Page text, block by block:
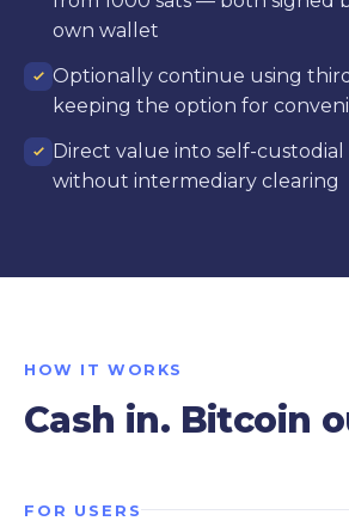
own wallet
Optionally continue using
keeping the option for
Direct value into self-
without intermediary clearing
HOW IT WORKS
Cash in. Bitcoin
FOR USERS